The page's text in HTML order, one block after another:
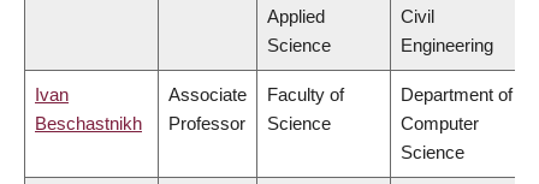
Applied
Science
Civil
Engineering
Ivan
Beschastnikh
Associate
Professor
Faculty of
Science
Department of
Computer
Science